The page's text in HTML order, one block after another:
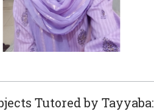
Tutored by Tayyaba: